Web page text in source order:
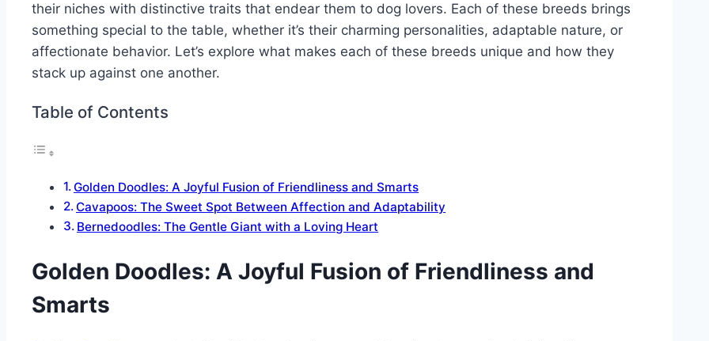
their niches with distinctive traits that endear them to dog lovers. Each of these breeds brings
something special to the table, whether it’s their charming personalities, adaptable nature, or
affectionate behavior. Let’s explore what makes each of these breeds unique and how they
stack up against one another.
Table of Contents
Golden Doodles: A Joyful Fusion of Friendliness and Smarts
Cavapoos: The Sweet Spot Between Affection and Adaptability
Bernedoodles: The Gentle Giant with a Loving Heart
Golden Doodles: A Joyful Fusion of Friendliness and
Smarts